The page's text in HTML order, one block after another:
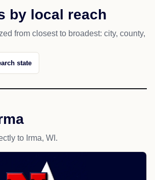
by local reach
from closest to broadest: city, county,
state
to Irma, WI.